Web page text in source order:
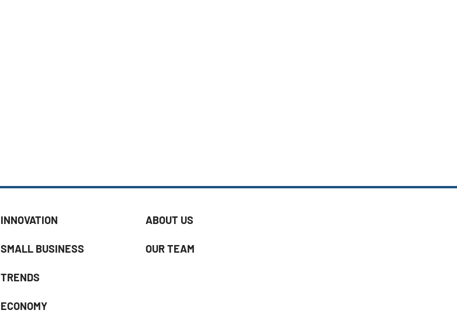
INNOVATION
SMALL BUSINESS
TRENDS
ECONOMY
ABOUT US
OUR TEAM